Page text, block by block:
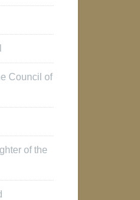
Council of
of the